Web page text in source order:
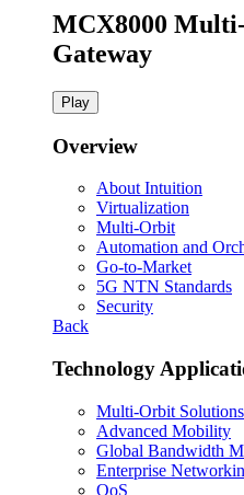
MCX8000
Gateway
Play
Overview
About Intuition
Virtualization
Multi-Orbit
Automation and
Go-to-Market
5G NTN Standards
Security
Back
Technology
Multi-Orbit Solutions
Advanced Mobility
Global Bandwidth
Enterprise
QoS